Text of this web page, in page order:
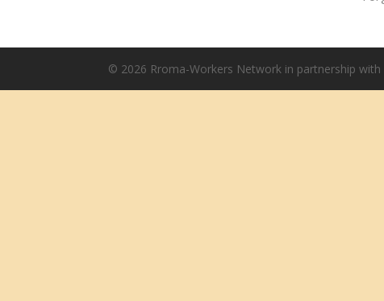
© 2026 Rroma-Workers Network in partnership